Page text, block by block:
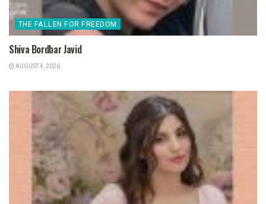
THE FALLEN FOR FREEDOM
Shiva Bordbar Javid
AUGUST 4, 2026